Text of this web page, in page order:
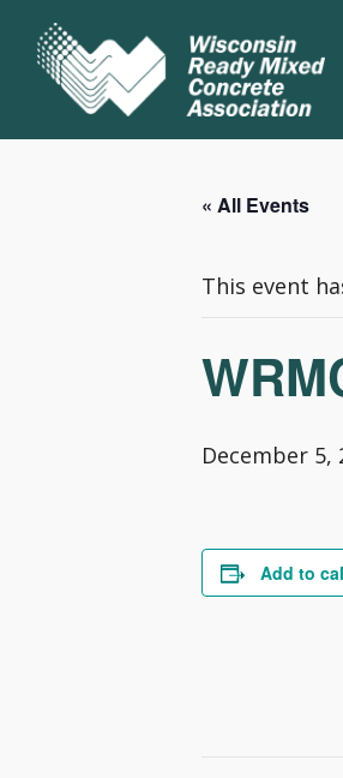
« All Events
This event
December 5,
Add to